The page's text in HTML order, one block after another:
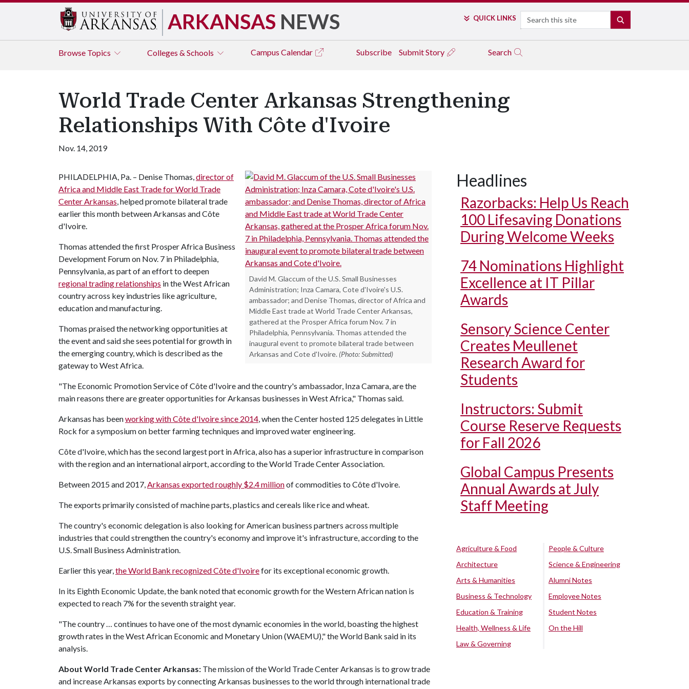
ARKANSAS NEWS QUICK LINKS Search
Browse Topics Colleges & Schools Campus Calendar Subscribe Submit Story Search
World Trade Center Arkansas Strengthening
Relationships With Côte d'Ivoire
Nov. 14, 2019
David M. Glaccum of the U.S. Small Businesses
Administration; Inza Camara, Cote d'Ivoire's U.S.
ambassador; and Denise Thomas, director of Africa and
Middle East trade at World Trade Center Arkansas,
gathered at the Prosper Africa forum Nov. 7 in
Philadelphia, Pennsylvania. Thomas attended the
inaugural event to promote bilateral trade between
Arkansas and Cote d'Ivoire. (Photo: Submitted)
PHILADELPHIA, Pa. – Denise Thomas,director of
Africa and Middle East Trade for World Trade
Center Arkansas, helped promote bilateral trade
earlier this month between Arkansas and Côte
d'Ivoire.
Thomas attended the first Prosper Africa Business
Development Forum on Nov. 7 in Philadelphia,
Pennsylvania, as part of an effort to deepen
regional trading relationships in the West African
country across key industries like agriculture,
education and manufacturing.
Thomas praised the networking opportunities at
the event and said she sees potential for growth in
the emerging country, which is described as the
gateway to West Africa.
"The Economic Promotion Service of Côte d'Ivoire and the country's ambassador, Inza Camara, are the
main reasons there are greater opportunities for Arkansas businesses in West Africa," Thomas said.
Arkansas has beenworking with Côte d'Ivoire since 2014, when the Center hosted 125 delegates in Little
Rock for a symposium on better farming techniques and improved water engineering.
Côte d'Ivoire, which has the second largest port in Africa, also has a superior infrastructure in comparison
with the region and an international airport, according to the World Trade Center Association.
Between 2015 and 2017,Arkansas exported roughly $2.4 millionof commodities to Côte d'Ivoire.
The exports primarily consisted of machine parts, plastics and cereals like rice and wheat.
The country's economic delegation is also looking for American business partners across multiple
industries that could strengthen the country's economy and improve it's infrastructure, according to the
U.S. Small Business Administration.
Earlier this year,the World Bank recognized Côte d'Ivoirefor its exceptional economic growth.
In its Eighth Economic Update, the bank noted that economic growth for the Western African nation is
expected to reach 7% for the seventh straight year.
"The country … continues to have one of the most dynamic economies in the world, boasting the highest
growth rates in the West African Economic and Monetary Union (WAEMU)," the World Bank said in its
analysis.
About World Trade Center Arkansas: The mission of the World Trade Center Arkansas is to grow trade
and increase Arkansas exports by connecting Arkansas businesses to the world through international trade
Headlines
Razorbacks: Help Us Reach
100 Lifesaving Donations
During Welcome Weeks
74 Nominations Highlight
Excellence at IT Pillar
Awards
Sensory Science Center
Creates Meullenet
Research Award for
Students
Instructors: Submit
Course Reserve Requests
for Fall 2026
Global Campus Presents
Annual Awards at July
Staff Meeting
Agriculture & Food
Architecture
Arts & Humanities
Business & Technology
Education & Training
Health, Wellness & Life
Law & Governing
People & Culture
Science & Engineering
Alumni Notes
Employee Notes
Student Notes
On the Hill